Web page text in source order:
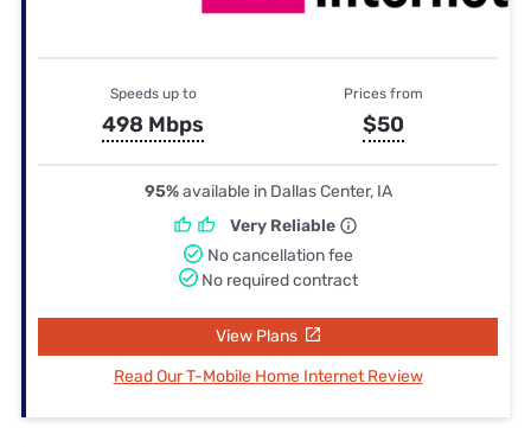
Speeds up to
498 Mbps
Prices from
$50
95%available in Dallas Center, IA
Very Reliable
No cancellation fee
No required contract
View Plans
Read Our T-Mobile Home Internet Review